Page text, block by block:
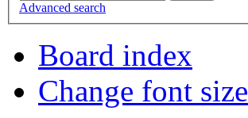
Advanced search
Board index
Change font size